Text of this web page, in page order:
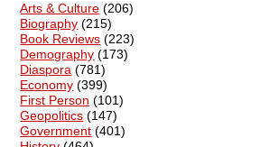
Arts & Culture (206)
Biography (215)
Book Reviews (223)
Demography (173)
Diaspora (781)
Economy (399)
First Person (101)
Geopolitics (147)
Government (401)